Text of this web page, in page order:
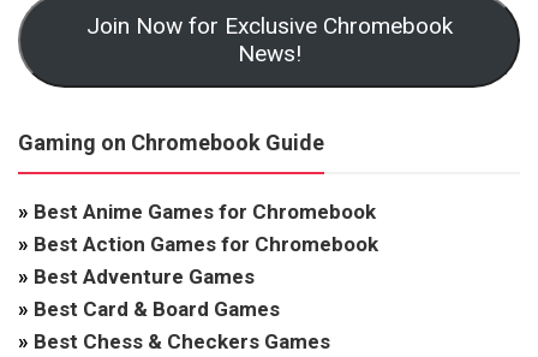
Join Now for Exclusive Chromebook
News!
Gaming on Chromebook Guide
» Best Anime Games for Chromebook
» Best Action Games for Chromebook
» Best Adventure Games
» Best Card & Board Games
» Best Chess & Checkers Games